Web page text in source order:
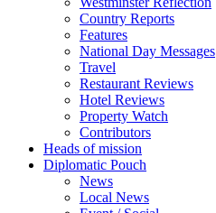
Country Reports
Features
National Day Messages
Travel
Restaurant Reviews
Hotel Reviews
Property Watch
Contributors
Heads of mission
Diplomatic Pouch
News
Local News